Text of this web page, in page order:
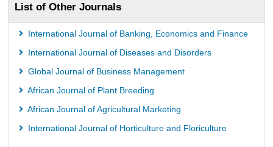
List of Other Journals
International Journal of Banking, Economics and Finance
International Journal of Diseases and Disorders
Global Journal of Business Management
African Journal of Plant Breeding
African Journal of Agricultural Marketing
International Journal of Horticulture and Floriculture